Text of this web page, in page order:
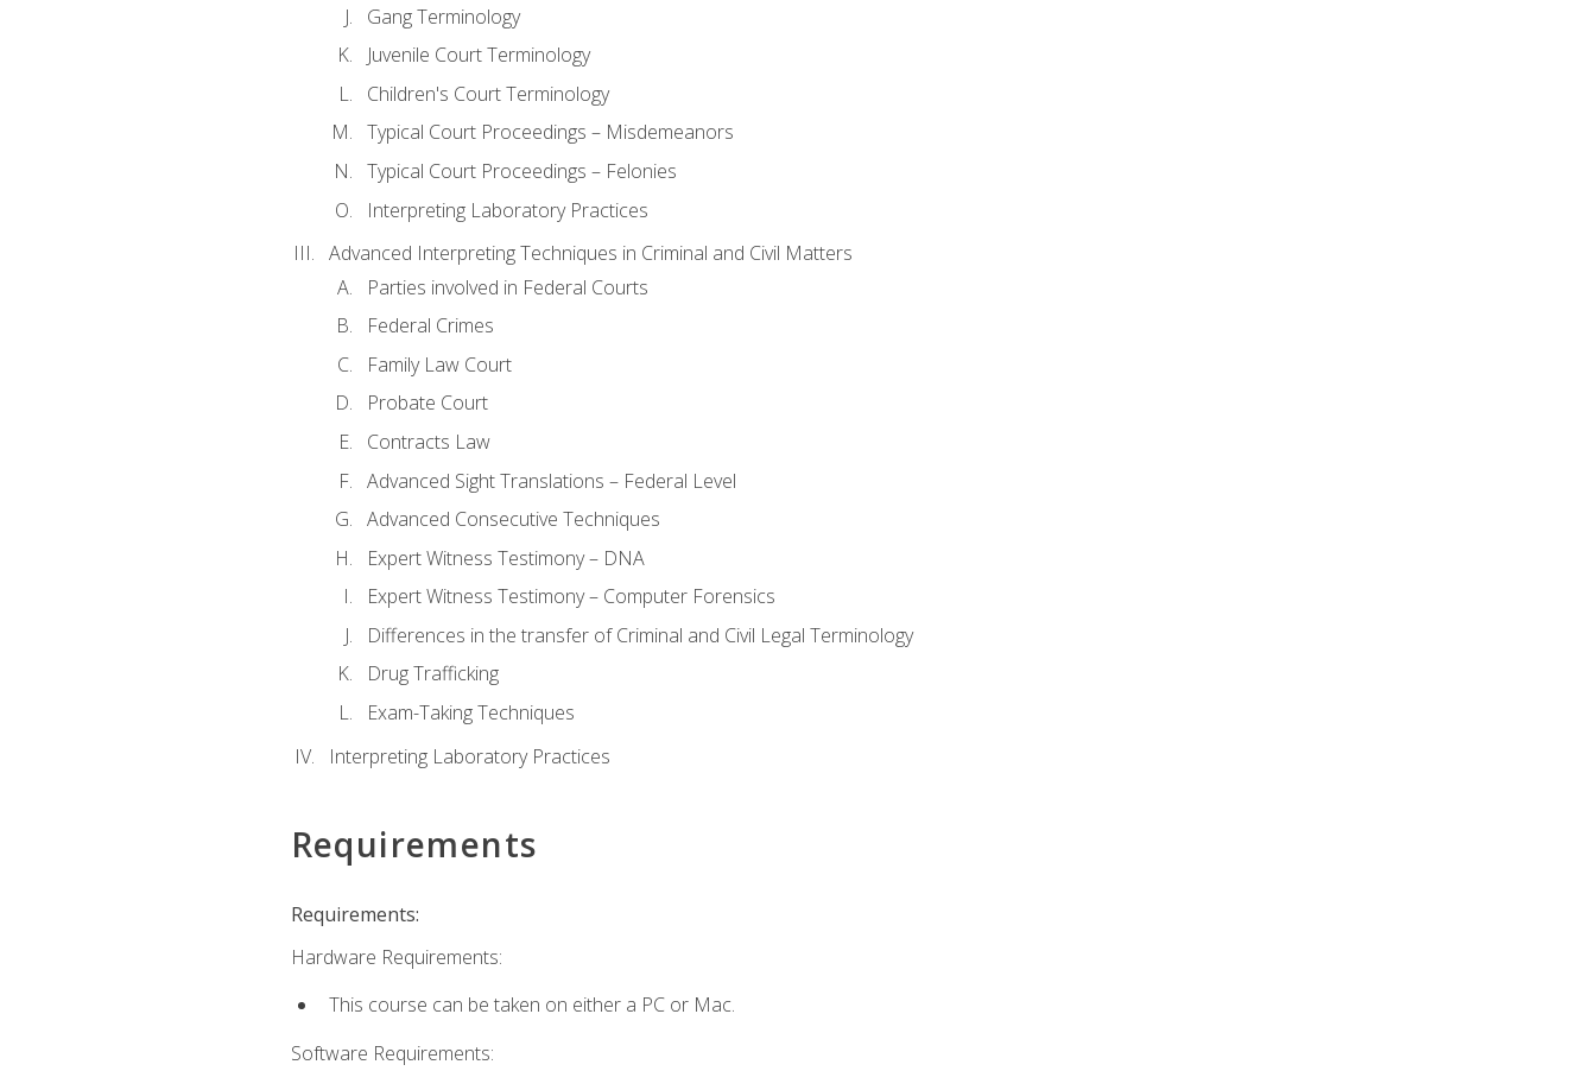
Gang Terminology
Juvenile Court Terminology
Children's Court Terminology
Typical Court Proceedings – Misdemeanors
Typical Court Proceedings – Felonies
Interpreting Laboratory Practices
Advanced Interpreting Techniques in Criminal and Civil Matters
Parties involved in Federal Courts
Federal Crimes
Family Law Court
Probate Court
Contracts Law
Advanced Sight Translations – Federal Level
Advanced Consecutive Techniques
Expert Witness Testimony – DNA
Expert Witness Testimony – Computer Forensics
Differences in the transfer of Criminal and Civil Legal Terminology
Drug Trafficking
Exam-Taking Techniques
Interpreting Laboratory Practices
Requirements
Requirements:
Hardware Requirements:
This course can be taken on either a PC or Mac.
Software Requirements: